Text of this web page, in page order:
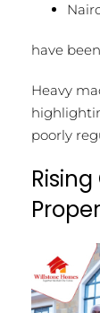
have
Heavy
poorly